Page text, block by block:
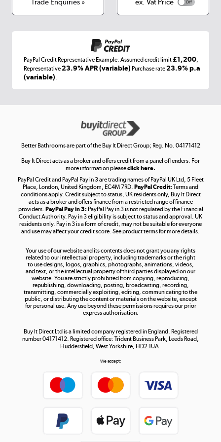
Laptops, phones, and all things tech
Get the look for less
Shop now »
Take to the skies
Shop now »
Shop now »
Trade Enquiries » ex. Vat Price
PayPal Credit Representative Example: Assumed credit limit£1,200
Representative23.9% APR (variable) Purchase rate23.9% p.a
(variable)
Better Bathrooms are part of the Buy It Direct Group; Reg. No. 04171412
Buy It Direct acts as a broker and offers credit from a panel of lenders. For
more information pleaseclick here.
PayPal Credit and PayPal Pay in 3 are trading names of PayPal UK Ltd, 5 Fleet
Place, London, United Kingdom, EC4M 7RD. PayPal Credit: Terms and
conditions apply. Credit subject to status, UK residents only, Buy It Direct
acts as a broker and offers finance from a restricted range of finance
providers. PayPal Pay in 3: PayPal Pay in 3 is not regulated by the Financial
Conduct Authority. Pay in 3 eligibility is subject to status and approval. UK
residents only. Pay in 3 is a form of credit, may not be suitable for everyone
and use may affect your credit score. See product terms for more details.
Your use of our website and its contents does not grant you any rights
related to our intellectual property, including trademarks or the right
to use designs, logos, graphics, photographs, animations, videos,
and text, or the intellectual property of third parties displayed on our
website. You are strictly prohibited from copying, reproducing,
republishing, downloading, posting, broadcasting, recording,
transmitting, commercially exploiting, editing, communicating to the
public, or distributing the content or materials on the website, except
for personal use. Any use beyond these permissions requires our prior
express authorisation.
Buy It Direct Ltd is a limited company registered in England. Registered
number 04171412. Registered office: Trident Business Park, Leeds Road,
Huddersfield, West Yorkshire, HD2 1UA.
We accept: